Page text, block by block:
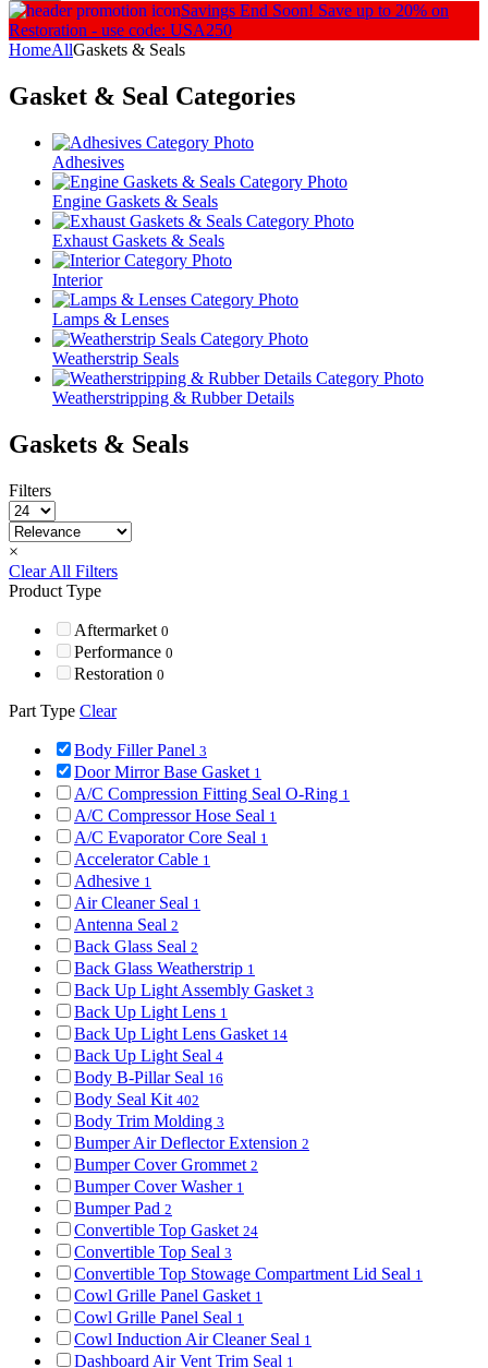
Savings End Soon! Save up to 20% on
Restoration - use code: USA250
HomeAllGaskets & Seals
Gasket & Seal Categories
Adhesives
Engine Gaskets & Seals
Exhaust Gaskets & Seals
Interior
Lamps & Lenses
Weatherstrip Seals
Weatherstripping & Rubber Details
Gaskets & Seals
Filters
×
Clear All Filters
Product Type
Aftermarket 0
Performance 0
Restoration 0
Part Type Clear
Body Filler Panel 3
Door Mirror Base Gasket 1
A/C Compression Fitting Seal O-Ring 1
A/C Compressor Hose Seal 1
A/C Evaporator Core Seal 1
Accelerator Cable 1
Adhesive 1
Air Cleaner Seal 1
Antenna Seal 2
Back Glass Seal 2
Back Glass Weatherstrip 1
Back Up Light Assembly Gasket 3
Back Up Light Lens 1
Back Up Light Lens Gasket 14
Back Up Light Seal 4
Body B-Pillar Seal 16
Body Seal Kit 402
Body Trim Molding 3
Bumper Air Deflector Extension 2
Bumper Cover Grommet 2
Bumper Cover Washer 1
Bumper Pad 2
Convertible Top Gasket 24
Convertible Top Seal 3
Convertible Top Stowage Compartment Lid Seal 1
Cowl Grille Panel Gasket 1
Cowl Grille Panel Seal 1
Cowl Induction Air Cleaner Seal 1
Dashboard Air Vent Trim Seal 1